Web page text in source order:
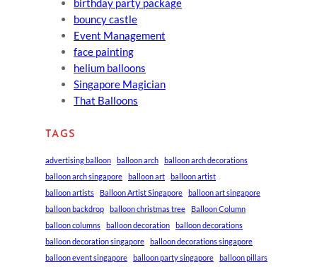
birthday party package
bouncy castle
Event Management
face painting
helium balloons
Singapore Magician
That Balloons
TAGS
advertising balloon balloon arch
balloon arch decorations
balloon arch singapore
balloon art
balloon artist
balloon artists
Balloon Artist Singapore
balloon art singapore
balloon backdrop
balloon christmas tree
Balloon Column
balloon columns
balloon decoration
balloon decorations
balloon decoration singapore
balloon decorations singapore
balloon event singapore
balloon party singapore
balloon pillars